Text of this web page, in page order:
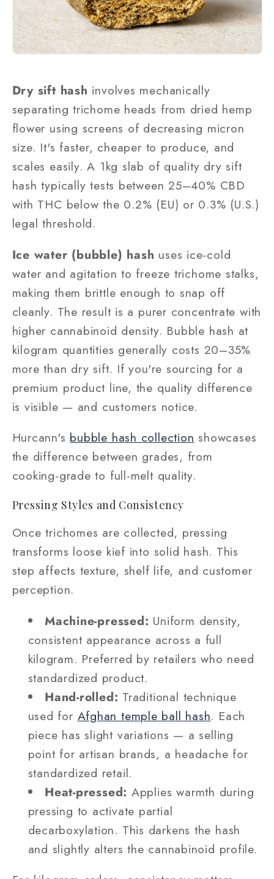
Dry sift hash involves mechanically
separating trichome heads from dried hemp
flower using screens of decreasing micron
size. It's faster, cheaper to produce, and
scales easily. A 1kg slab of quality dry sift
hash typically tests between 25–40% CBD
with THC below the 0.2% (EU) or 0.3% (U.S.)
legal threshold.
Ice water (bubble) hash uses ice-cold
water and agitation to freeze trichome stalks,
making them brittle enough to snap off
cleanly. The result is a purer concentrate with
higher cannabinoid density. Bubble hash at
kilogram quantities generally costs 20–35%
more than dry sift. If you're sourcing for a
premium product line, the quality difference
is visible — and customers notice.
Hurcann's bubble hash collection showcases
the difference between grades, from
cooking-grade to full-melt quality.
Pressing Styles and Consistency
Once trichomes are collected, pressing
transforms loose kief into solid hash. This
step affects texture, shelf life, and customer
perception.
Machine-pressed: Uniform density,
consistent appearance across a full
kilogram. Preferred by retailers who need
standardized product.
Hand-rolled: Traditional technique
used for Afghan temple ball hash. Each
piece has slight variations — a selling
point for artisan brands, a headache for
standardized retail.
Heat-pressed: Applies warmth during
pressing to activate partial
decarboxylation. This darkens the hash
and slightly alters the cannabinoid profile.